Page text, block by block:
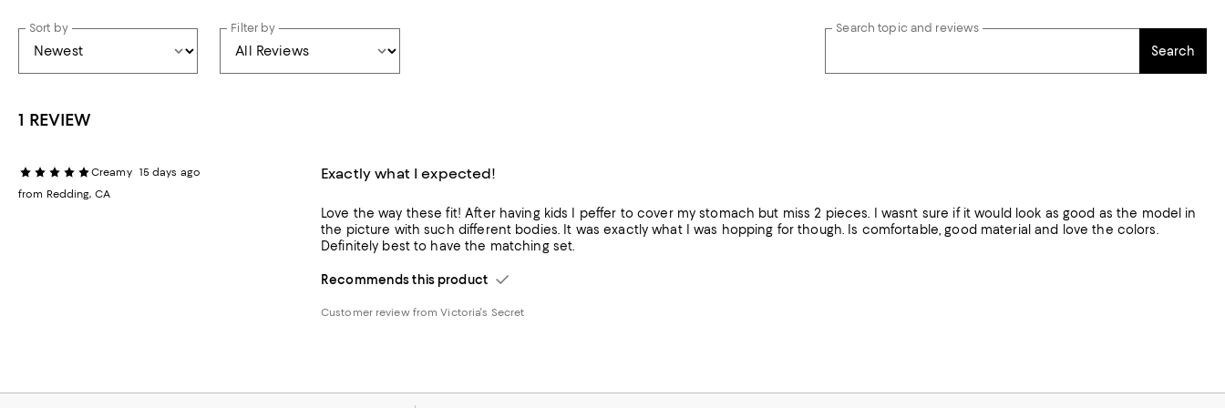
Sort by Filter by Search topic and reviews
Search
1 REVIEW
Creamy 15 days ago
from Redding, CA
Exactly what I expected!
Love the way these fit! After having kids I peffer to cover my stomach but miss 2 pieces. I wasnt sure if it would look as good as the model in
the picture with such different bodies. It was exactly what I was hopping for though. Is comfortable, good material and love the colors.
Definitely best to have the matching set.
Recommends this product
Customer review from Victoria's Secret